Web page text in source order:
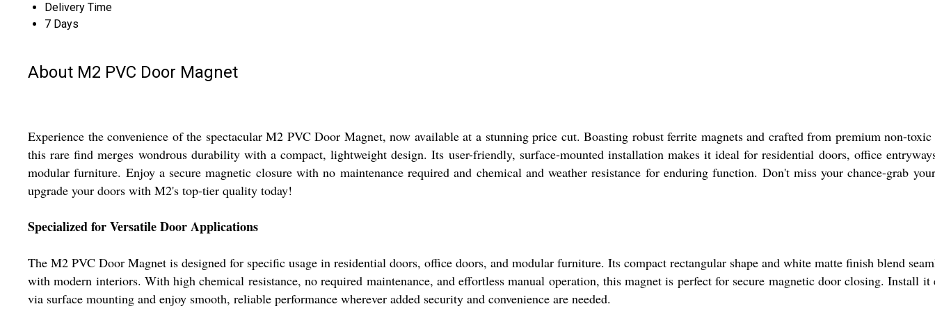
Delivery Time
7 Days
About M2 PVC Door Magnet
Experience the convenience of the spectacular M2 PVC Door Magnet, now available at a stunning price cut. Boasting robust ferrite magnets and crafted from premium non-
this rare find merges wondrous durability with a compact, lightweight design. Its user-friendly, surface-mounted installation makes it ideal for residential doors, office
modular furniture. Enjoy a secure magnetic closure with no maintenance required and chemical and weather resistance for enduring function. Don't miss your chance-grab
upgrade your doors with M2's top-tier quality today!
Specialized for Versatile Door Applications
The M2 PVC Door Magnet is designed for specific usage in residential doors, office doors, and modular furniture. Its compact rectangular shape and white matte finish blend
with modern interiors. With high chemical resistance, no required maintenance, and effortless manual operation, this magnet is perfect for secure magnetic door closing. Install it
via surface mounting and enjoy smooth, reliable performance wherever added security and convenience are needed.